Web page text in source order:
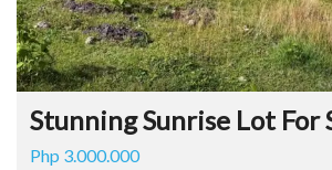
Stunning Sunrise Lot For
Php 3.000.000